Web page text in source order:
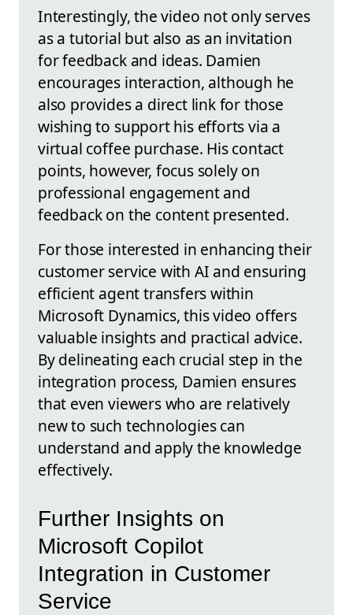
Interestingly, the video not only serves
as a tutorial but also as an invitation
for feedback and ideas. Damien
encourages interaction, although he
also provides a direct link for those
wishing to support his efforts via a
virtual coffee purchase. His contact
points, however, focus solely on
professional engagement and
feedback on the content presented.
For those interested in enhancing their
customer service with AI and ensuring
efficient agent transfers within
Microsoft Dynamics, this video offers
valuable insights and practical advice.
By delineating each crucial step in the
integration process, Damien ensures
that even viewers who are relatively
new to such technologies can
understand and apply the knowledge
effectively.
Further Insights on
Microsoft Copilot
Integration in Customer
Service